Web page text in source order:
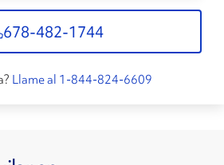
678-482-1744
Llame al 1-844-824-6609